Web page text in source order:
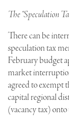
The “Speculation
There can be
speculation tax
February budget
market
agreed to exempt
capital regional
(vacancy tax)